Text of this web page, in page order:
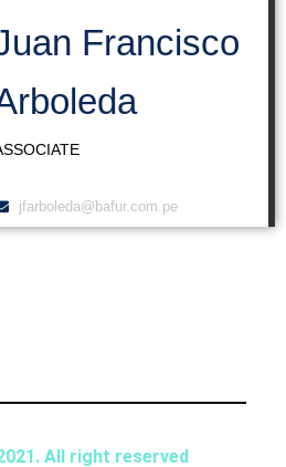
Francisco
jfarboleda@bafur.com.pe
All right reserved